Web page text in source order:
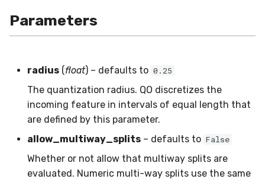
TREC07
TrumpApproval
WaterFlow
base
MacroF1
MacroJaccard
MacroPrecision
MacroRecall
MicroF1
Quantile
RollingCov
RollingIQR
RollingMax
RollingMean
0.0.3 - 2019-03-21
Parameters
radius (float) – defaults to 0.25
The quantization radius. QO discretizes the
incoming feature in intervals of equal length that
are defined by this parameter.
allow_multiway_splits – defaults to False
Whether or not allow that multiway splits are
evaluated. Numeric multi-way splits use the same